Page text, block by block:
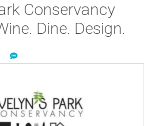
Conservancy
Dine. Design.